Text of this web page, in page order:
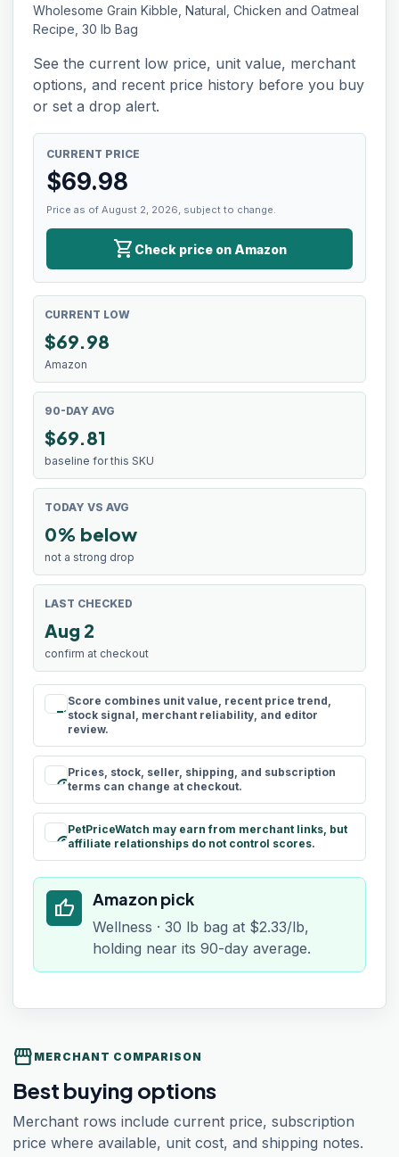
Wholesome Grain Kibble, Natural, Chicken and Oatmeal
Recipe, 30 lb Bag
See the current low price, unit value, merchant
options, and recent price history before you buy
or set a drop alert.
CURRENT PRICE
$69.98
Price as of August 2, 2026, subject to change.
shopping_cart Check price on Amazon
CURRENT LOW
$69.98
Amazon
90-DAY AVG
$69.81
baseline for this SKU
TODAY VS AVG
0% below
not a strong drop
LAST CHECKED
Aug 2
confirm at checkout
rule
Score combines unit value, recent price trend,
stock signal, merchant reliability, and editor
review.
schedule
Prices, stock, seller, shipping, and subscription
terms can change at checkout.
paid
PetPriceWatch may earn from merchant links, but
affiliate relationships do not control scores.
thumb_up Amazon pick
Wellness · 30 lb bag at $2.33/lb,
holding near its 90-day average.
storefront MERCHANT COMPARISON
Best buying options
Merchant rows include current price, subscription
price where available, unit cost, and shipping notes.